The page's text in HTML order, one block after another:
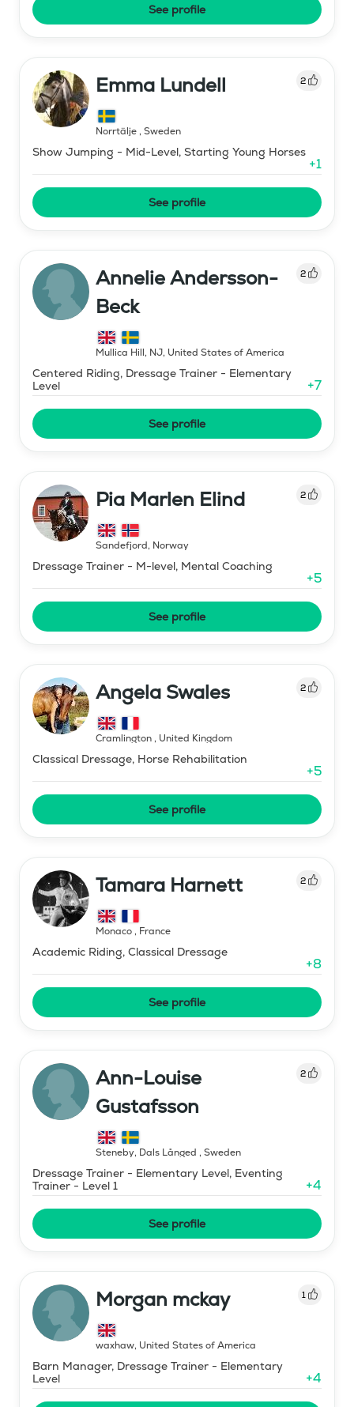
See profile
Emma Lundell 2
Norrtälje, Sweden
Show Jumping - Mid-Level, Starting Young Horses
+1
See profile
Annelie Andersson-
Beck
2
Mullica Hill, NJ, United States of America
Centered Riding, Dressage Trainer - Elementary
Level
+7
See profile
Pia Marlen Elind 2
Sandefjord, Norway
Dressage Trainer - M-level, Mental Coaching
+5
See profile
Angela Swales 2
Cramlington, United Kingdom
Classical Dressage, Horse Rehabilitation
+5
See profile
Tamara Harnett 2
Monaco, France
Academic Riding, Classical Dressage
+8
See profile
Ann-Louise
Gustafsson
2
Steneby, Dals Långed , Sweden
Dressage Trainer - Elementary Level, Eventing
Trainer - Level 1
+4
See profile
Morgan mckay 1
waxhaw, United States of America
Barn Manager, Dressage Trainer - Elementary
Level
+4